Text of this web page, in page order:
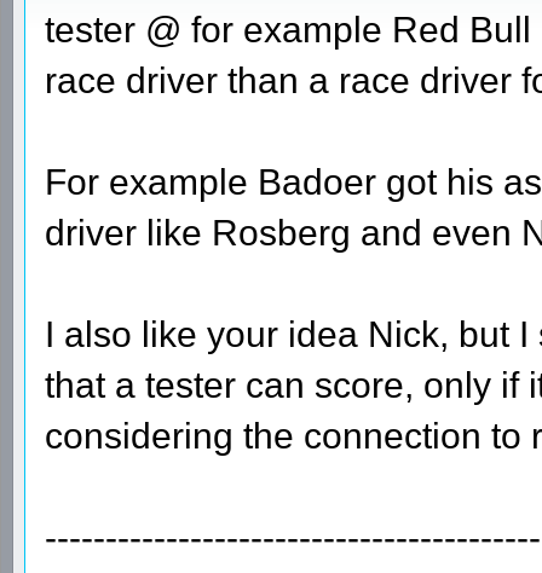
tester @ for example Red
race driver than a race driver
For example Badoer got his
driver like Rosberg and even
I also like your idea Nick, but
that a tester can score, only if
considering the connection to